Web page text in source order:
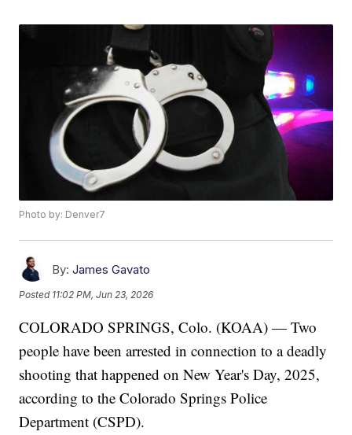
Photo by: Denver7
By: James Gavato
Posted 11:02 PM, Jun 23, 2026
COLORADO SPRINGS, Colo. (KOAA) — Two
people have been arrested in connection to a deadly
shooting that happened on New Year's Day, 2025,
according to the Colorado Springs Police
Department (CSPD).